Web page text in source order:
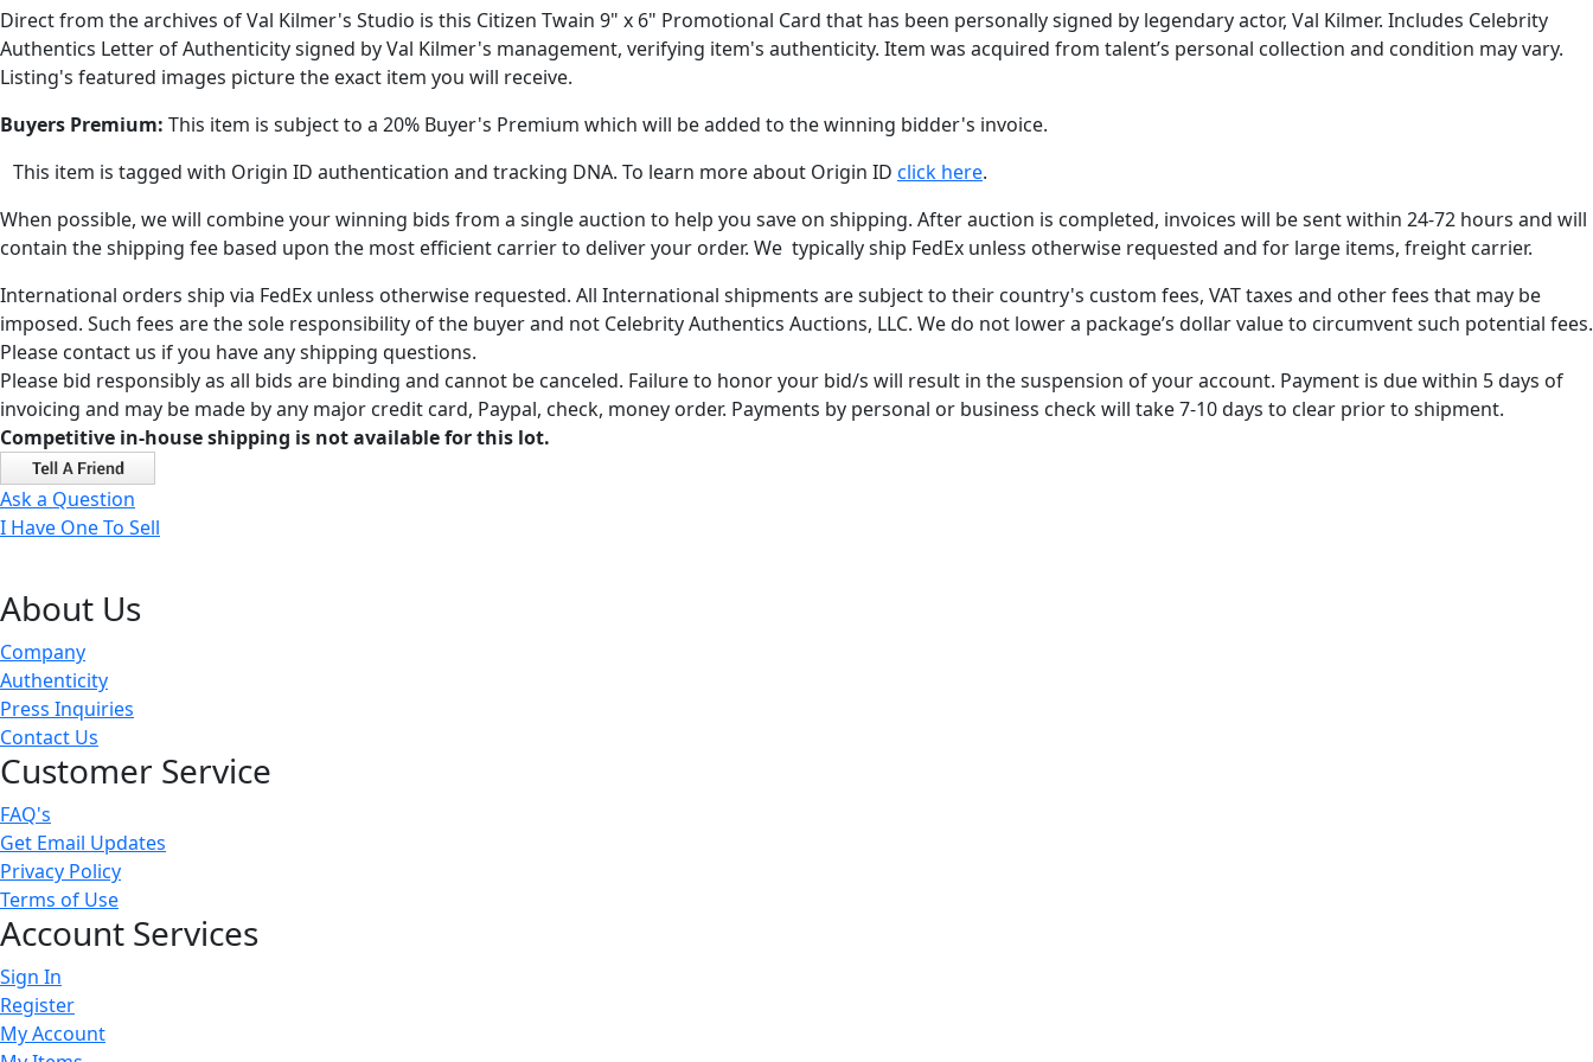
Direct from the archives of Val Kilmer's Studio is this Citizen Twain 9" x 6" Promotional Card that has been personally signed by legendary actor, Val Kilmer. Includes Celebrity
Authentics Letter of Authenticity signed by Val Kilmer's management, verifying item's authenticity. Item was acquired from talent’s personal collection and condition may vary.
Listing's featured images picture the exact item you will receive.
Buyers Premium: This item is subject to a 20% Buyer's Premium which will be added to the winning bidder's invoice.
This item is tagged with Origin ID authentication and tracking DNA. To learn more about Origin ID click here.
When possible, we will combine your winning bids from a single auction to help you save on shipping. After auction is completed, invoices will be sent within 24-72 hours and will
contain the shipping fee based upon the most efficient carrier to deliver your order. We typically ship FedEx unless otherwise requested and for large items, freight carrier.
International orders ship via FedEx unless otherwise requested. All International shipments are subject to their country's custom fees, VAT taxes and other fees that may be
imposed. Such fees are the sole responsibility of the buyer and not Celebrity Authentics Auctions, LLC. We do not lower a package’s dollar value to circumvent such potential fees.
Please contact us if you have any shipping questions.
Please bid responsibly as all bids are binding and cannot be canceled. Failure to honor your bid/s will result in the suspension of your account. Payment is due within 5 days of
invoicing and may be made by any major credit card, Paypal, check, money order. Payments by personal or business check will take 7-10 days to clear prior to shipment.
Competitive in-house shipping is not available for this lot.
Ask a Question
I Have One To Sell
About Us
Company
Authenticity
Press Inquiries
Contact Us
Customer Service
FAQ's
Get Email Updates
Privacy Policy
Terms of Use
Account Services
Sign In
Register
My Account